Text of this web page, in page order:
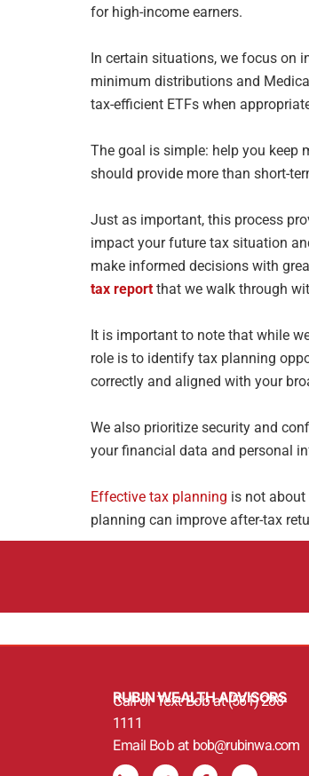
for high-income earners.
In certain situations, we focus on
minimum distributions and
tax-efficient ETFs when
The goal is simple: help you keep
should provide more than short-
Just as important, this process
impact your future tax situation
make informed decisions with
tax report that we walk through
It is important to note that while
role is to identify tax planning
correctly and aligned with your
We also prioritize security and
your financial data and personal
Effective tax planning is not
planning can improve after-tax
RUBIN WEALTH ADVISORS
Call or Text Bob at(561) 288-
1111
Email Bob at bob@rubinwa.com
L
T
F
Y